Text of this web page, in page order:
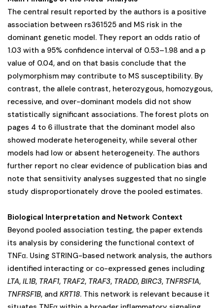
The central result reported by the authors is a positive
association between rs361525 and MS risk in the
dominant genetic model. They report an odds ratio of
1.03 with a 95% confidence interval of 0.53–1.98 and a p
value of 0.04, and on that basis conclude that the
polymorphism may contribute to MS susceptibility. By
contrast, the allele contrast, heterozygous, homozygous,
recessive, and over-dominant models did not show
statistically significant associations. The forest plots on
pages 4 to 6 illustrate that the dominant model also
showed moderate heterogeneity, while several other
models had low or absent heterogeneity. The authors
further report no clear evidence of publication bias and
note that sensitivity analyses suggested that no single
study disproportionately drove the pooled estimates.
Biological Interpretation and Network Context
Beyond pooled association testing, the paper extends
its analysis by considering the functional context of
TNFα. Using STRING-based network analysis, the authors
identified interacting or co-expressed genes including
LTA, IL1B, TRAF1, TRAF2, TRAF3, TRADD, BIRC3, TNFRSF1A,
TNFRSF1B, and KRT18. This network is relevant because it